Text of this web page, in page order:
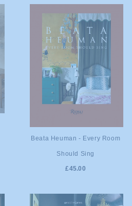
ADD TO
Beata Heuman - Every Room
Should Sing
£45.00